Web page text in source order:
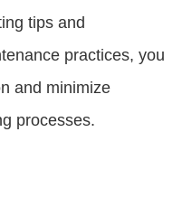
tips and
practices, you
and minimize
processes.